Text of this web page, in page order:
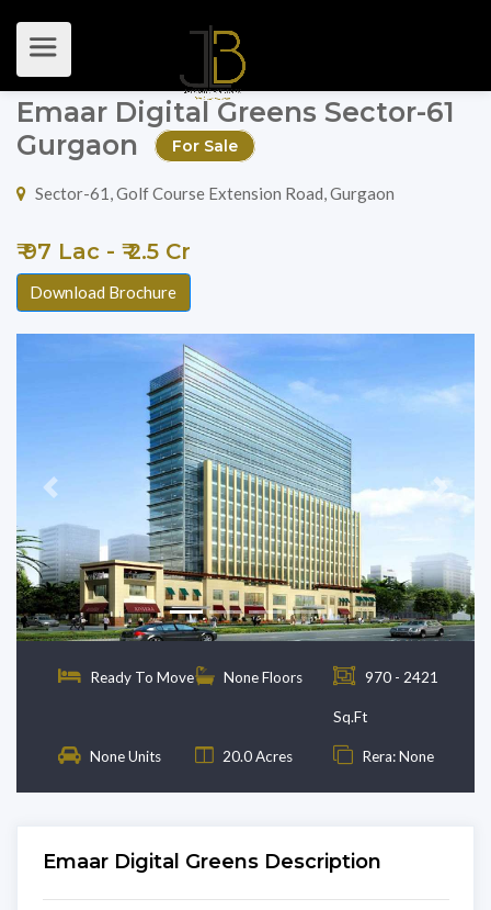
Emaar Digital Greens Sector-61
Gurgaon
For Sale
Sector-61, Golf Course Extension Road, Gurgaon
₹ 97 Lac - ₹ 2.5 Cr
Download Brochure
Previous Next
Ready To Move None Floors 970 - 2421
Sq.Ft
None Units 20.0 Acres Rera: None
Emaar Digital Greens Description